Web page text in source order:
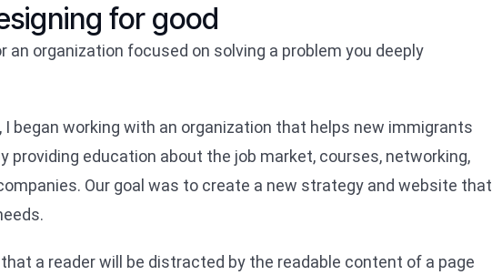
for good
an organization focused on solving a problem you deeply
began working with an organization that helps new immigrants
providing education about the job market, courses, networking,
Our goal was to create a new strategy and website that
a reader will be distracted by the readable content of a page